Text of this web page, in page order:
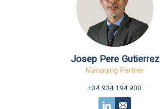
Josep Pere Gutierrez
Managing Partner
+34 934 194 900